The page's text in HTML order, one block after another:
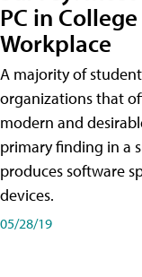
PC in
Workplace
A majority of
organizations that
modern and
primary finding in a
produces software
devices.
05/28/19